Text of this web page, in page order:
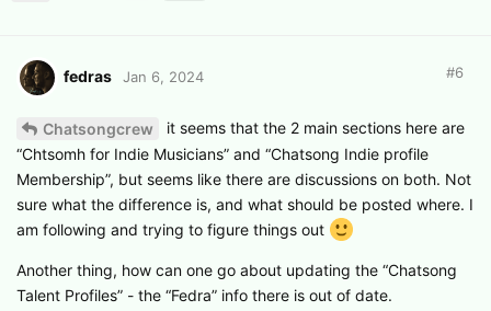
fedras Jan 6, 2024 #6
Chatsongcrew
it seems that the 2 main sections here are
“Chtsomh for Indie Musicians” and “Chatsong Indie profile
Membership”, but seems like there are discussions on both. Not
sure what the difference is, and what should be posted where. I
am following and trying to figure things out
Another thing, how can one go about updating the “Chatsong
Talent Profiles” - the “Fedra” info there is out of date.